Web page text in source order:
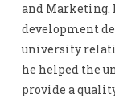
and Marketing.
development
university
he helped the
provide a